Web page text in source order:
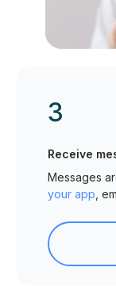
3
Receive
Messages
your app,